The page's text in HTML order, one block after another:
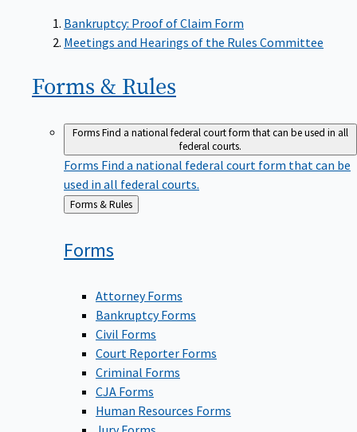
Bankruptcy: Proof of Claim Form
Meetings and Hearings of the Rules Committee
Forms & Rules
FormsFind a national federal court form that can be used in all
federal courts.
Forms Find a national federal court form that can be
used in all federal courts.
Back
to
Forms & Rules
Forms
Attorney Forms
Bankruptcy Forms
Civil Forms
Court Reporter Forms
Criminal Forms
CJA Forms
Human Resources Forms
Jury Forms